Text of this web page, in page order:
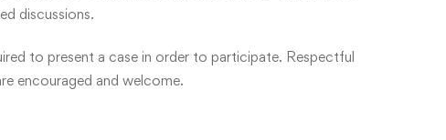
discussions.
to present a case in order to participate. Respectful
encouraged and welcome.